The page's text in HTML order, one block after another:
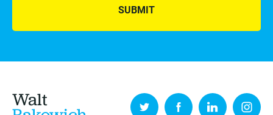
SUBMIT
Walt